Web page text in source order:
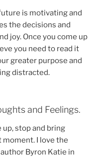
is motivating and
the decisions and
joy. Once you come up
you need to read it
greater purpose and
distracted.
and Feelings.
stop and bring
I love the
Byron Katie in